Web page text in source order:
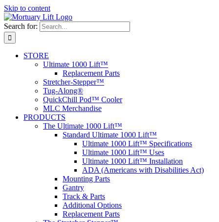
Skip to content
Search for:
STORE
Ultimate 1000 Lift™
Replacement Parts
Stretcher-Stepper™
Tug-Along®
QuickChill Pod™ Cooler
MLC Merchandise
PRODUCTS
The Ultimate 1000 Lift™
Standard Ultimate 1000 Lift™
Ultimate 1000 Lift™ Specifications
Ultimate 1000 Lift™ Uses
Ultimate 1000 Lift™ Installation
ADA (Americans with Disabilities Act)
Mounting Parts
Gantry
Track & Parts
Additional Options
Replacement Parts